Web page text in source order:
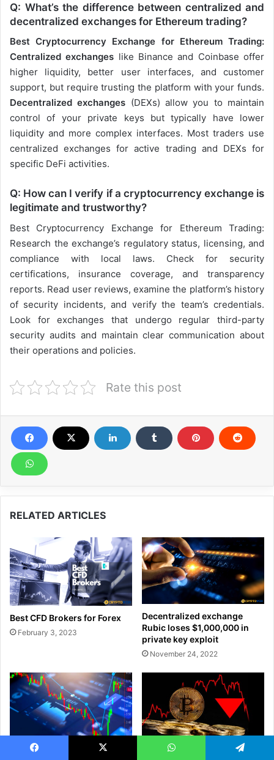
Q: What’s the difference between centralized and
decentralized exchanges for Ethereum trading?
Best Cryptocurrency Exchange for Ethereum Trading:
Centralized exchanges like Binance and Coinbase offer
higher liquidity, better user interfaces, and customer
support, but require trusting the platform with your funds.
Decentralized exchanges (DEXs) allow you to maintain
control of your private keys but typically have lower
liquidity and more complex interfaces. Most traders use
centralized exchanges for active trading and DEXs for
specific DeFi activities.
Q: How can I verify if a cryptocurrency exchange is
legitimate and trustworthy?
Best Cryptocurrency Exchange for Ethereum Trading:
Research the exchange’s regulatory status, licensing, and
compliance with local laws. Check for security
certifications, insurance coverage, and transparency
reports. Read user reviews, examine the platform’s history
of security incidents, and verify the team’s credentials.
Look for exchanges that undergo regular third-party
security audits and maintain clear communication about
their operations and policies.
Rate this post
RELATED ARTICLES
Best CFD Brokers for Forex
February 3, 2023
Decentralized exchange
Rubic loses $1,000,000 in
private key exploit
November 24, 2022
How to Read Forex Charts
Bitcoin Whales Dump $3.37B